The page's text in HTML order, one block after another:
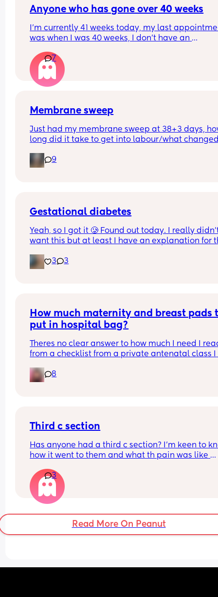
Anyone who has gone over 40 weeks
I’m currently 41 weeks today, my last
was when I was 40 weeks, I don’t have an
section if I don’t go into natural labour, but
should be seen before that to see if baby is
I’m dilated?
7
Membrane sweep
Just had my membrane sweep at 38+3 days,
long did it take to get into labour/what
9
Gestational diabetes
Yeah, so I got it 🥲 Found out today. I really
want this but at least I have an explanation for
placenta previa and low iron, insomnia etc etc
now we gotta top it up with a bit of diabetes as
(But not yet...but... soon 😂)
3 3
How much maternity and breast pads
put in hospital bag?
Theres no clear answer to how much I need I
from a checklist from a private antenatal class I
much to buy! Plus I bought a box of 60
breastpads but dont know if I need a whole box
8
Third c section
Has anyone had a third c section? I’m keen to
how it went to them and what th pain was like
3
Read More On Peanut